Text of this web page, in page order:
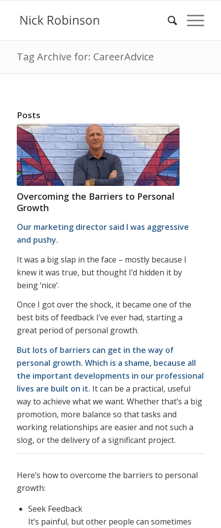
Tag Archive for: CareerAdvice
Posts
Overcoming the Barriers to Personal
Growth
Our marketing director said I was aggressive
and pushy.
It was a big slap in the face – mostly because I
knew it was true, but thought I’d hidden it by
being ‘nice’.
Once I got over the shock, it became one of the
best bits of feedback I’ve ever had, starting a
great period of personal growth.
But lots of barriers can get in the way of
personal growth. Which is a shame, because all
the important developments in our professional
lives are built on it. It can be a practical, useful
way to achieve what we want. Whether that’s a big
promotion, more balance so that tasks and
working relationships are easier and not such a
slog, or the delivery of a significant project.
Here’s how to overcome the barriers to personal
growth:
Seek Feedback
It’s painful, but other people can sometimes